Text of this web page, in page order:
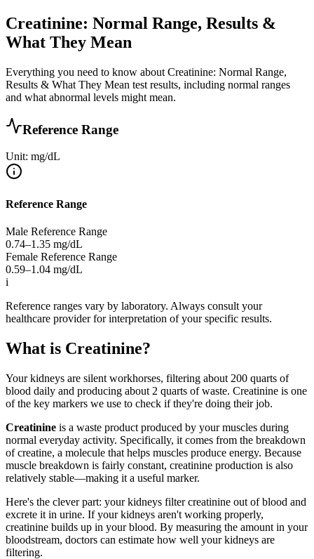
Creatinine: Normal Range, Results &
What They Mean
Everything you need to know about Creatinine: Normal Range,
Results & What They Mean test results, including normal ranges
and what abnormal levels might mean.
Reference Range
Unit: mg/dL
Reference Range
Male Reference Range
0.74–1.35 mg/dL
Female Reference Range
0.59–1.04 mg/dL
i
Reference ranges vary by laboratory. Always consult your
healthcare provider for interpretation of your specific results.
What is Creatinine?
Your kidneys are silent workhorses, filtering about 200 quarts of
blood daily and producing about 2 quarts of waste. Creatinine is one
of the key markers we use to check if they're doing their job.
Creatinine is a waste product produced by your muscles during
normal everyday activity. Specifically, it comes from the breakdown
of creatine, a molecule that helps muscles produce energy. Because
muscle breakdown is fairly constant, creatinine production is also
relatively stable—making it a useful marker.
Here's the clever part: your kidneys filter creatinine out of blood and
excrete it in urine. If your kidneys aren't working properly,
creatinine builds up in your blood. By measuring the amount in your
bloodstream, doctors can estimate how well your kidneys are
filtering.